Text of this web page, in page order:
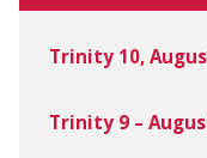
Trinity 10,
Trinity 9 –